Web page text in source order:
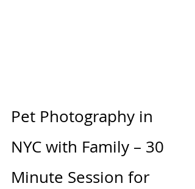
Pet Photography in
NYC with Family – 30
Minute Session for